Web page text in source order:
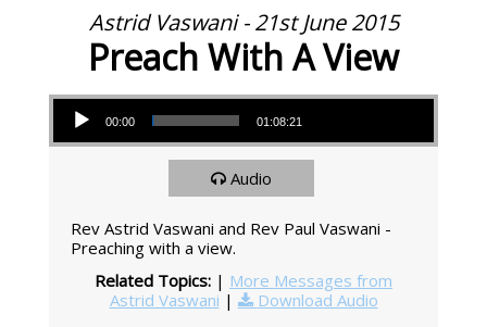
Astrid Vaswani - 21st June 2015
Preach With A View
Audio Player
00:00 01:08:21
Audio
Rev Astrid Vaswani and Rev Paul Vaswani -
Preaching with a view.
Related Topics: | More Messages from
Astrid Vaswani | Download Audio